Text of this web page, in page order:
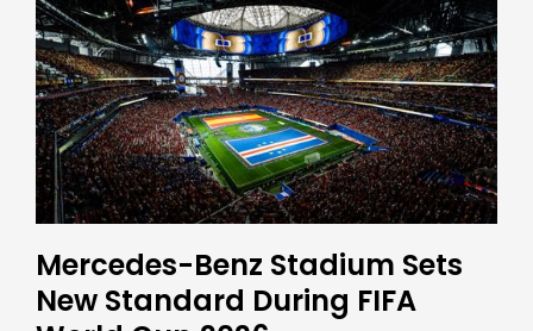
Mercedes-Benz Stadium Sets
New Standard During FIFA